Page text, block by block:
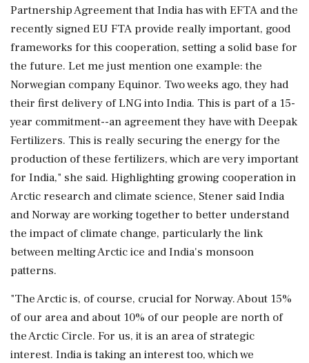
Partnership Agreement that India has with EFTA and the
recently signed EU FTA provide really important, good
frameworks for this cooperation, setting a solid base for
the future. Let me just mention one example: the
Norwegian company Equinor. Two weeks ago, they had
their first delivery of LNG into India. This is part of a 15-
year commitment--an agreement they have with Deepak
Fertilizers. This is really securing the energy for the
production of these fertilizers, which are very important
for India," she said. Highlighting growing cooperation in
Arctic research and climate science, Stener said India
and Norway are working together to better understand
the impact of climate change, particularly the link
between melting Arctic ice and India's monsoon
patterns.
"The Arctic is, of course, crucial for Norway. About 15%
of our area and about 10% of our people are north of
the Arctic Circle. For us, it is an area of strategic
interest. India is taking an interest too, which we